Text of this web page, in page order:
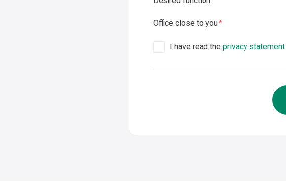
Office close to you
I have read theprivacy statement